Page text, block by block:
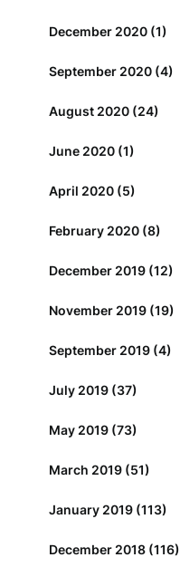
December 2020(1)
September 2020(4)
August 2020(24)
June 2020(1)
April 2020(5)
February 2020(8)
December 2019(12)
November 2019(19)
September 2019(4)
July 2019(37)
May 2019(73)
March 2019(51)
January 2019(113)
December 2018(116)